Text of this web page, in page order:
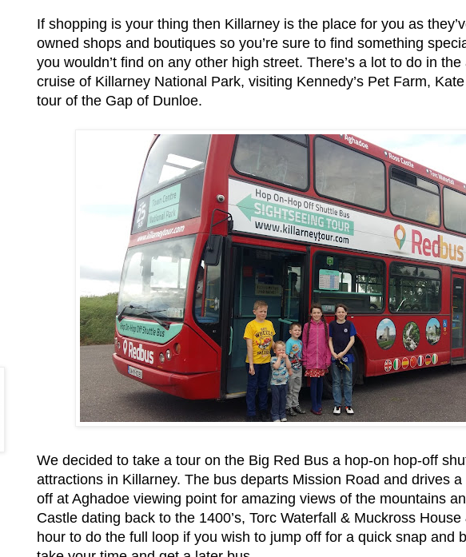
If shopping is your thing then Killarney is the place for you as
owned shops and boutiques so you’re sure to find something
you wouldn’t find on any other high street. There’s a lot to do in
cruise of Killarney National Park, visiting Kennedy’s Pet Farm,
tour of the Gap of Dunloe.
We decided to take a tour on the Big Red Bus a hop-on hop-off
attractions in Killarney. The bus departs Mission Road and drives
off at Aghadoe viewing point for amazing views of the mountains
Castle dating back to the 1400’s, Torc Waterfall & Muckross
hour to do the full loop if you wish to jump off for a quick snap and